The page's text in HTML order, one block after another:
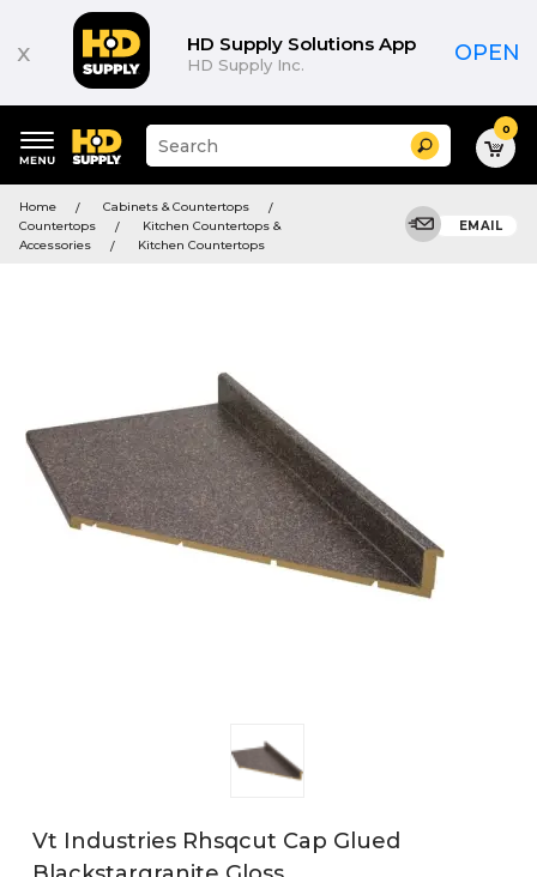
x HD Supply Solutions App
HD Supply Inc. OPEN
keywords
menu
Suggested
site
and
search
history
Search 0
Home
Cabinets & Countertops
Countertops
Kitchen Countertops &
Accessories
Kitchen Countertops
EMAIL
Vt Industries Rhsqcut Cap Glued